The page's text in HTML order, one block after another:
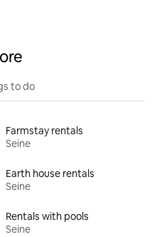
to do
Farmstay rentals
Seine
Earth house rentals
Seine
Rentals with pools
Seine